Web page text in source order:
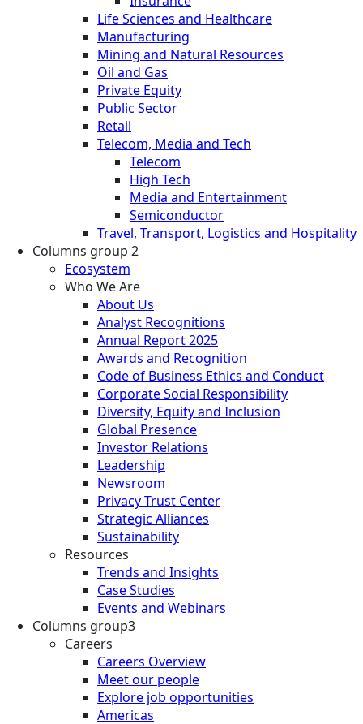
Life Sciences and Healthcare
Manufacturing
Mining and Natural Resources
Oil and Gas
Private Equity
Public Sector
Retail
Telecom, Media and Tech
Telecom
High Tech
Media and Entertainment
Semiconductor
Travel, Transport, Logistics and Hospitality
Columns group 2
Ecosystem
Who We Are
About Us
Analyst Recognitions
Annual Report 2025
Awards and Recognition
Code of Business Ethics and Conduct
Corporate Social Responsibility
Diversity, Equity and Inclusion
Global Presence
Investor Relations
Leadership
Newsroom
Privacy Trust Center
Strategic Alliances
Sustainability
Resources
Trends and Insights
Case Studies
Events and Webinars
Columns group3
Careers
Careers Overview
Meet our people
Explore job opportunities
Americas